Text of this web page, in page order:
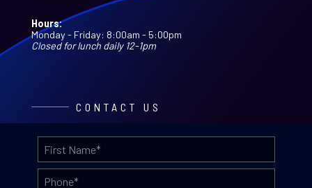
Hours:
Monday - Friday: 8:00am - 5:00pm
Closed for lunch daily 12-1pm
CONTACT US